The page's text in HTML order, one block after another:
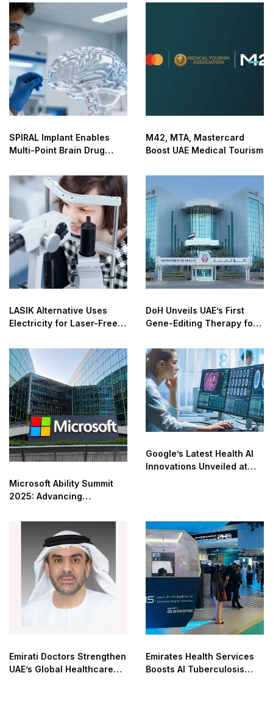
SPIRAL Implant Enables
Multi-Point Brain Drug
M42, MTA, Mastercard
Boost UAE Medical Tourism
LASIK Alternative Uses
Electricity for Laser-Free
DoH Unveils UAE’s First
Gene-Editing Therapy for
Microsoft Ability Summit
2025: Advancing
Google’s Latest Health AI
Innovations Unveiled at
Emirati Doctors Strengthen
UAE’s Global Healthcare
Emirates Health Services
Boosts AI Tuberculosis